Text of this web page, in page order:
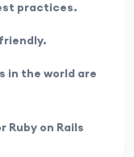
practices.
in the world are
on Rails